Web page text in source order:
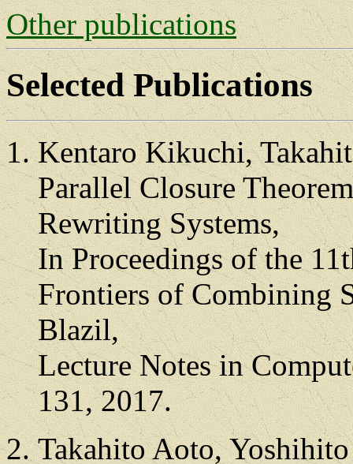
Other publications
Selected Publications
Kentaro Kikuchi,
Parallel Closure
Rewriting Systems,
In Proceedings of the
Frontiers of Combining
Blazil,
Lecture Notes in
131, 2017.
Takahito Aoto,